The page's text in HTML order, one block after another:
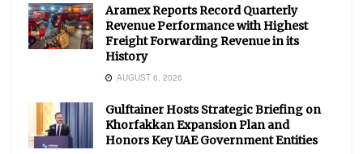
Aramex Reports Record Quarterly
Revenue Performance with Highest
Freight Forwarding Revenue in its
History
AUGUST 6, 2026
Gulftainer Hosts Strategic Briefing on
Khorfakkan Expansion Plan and
Honors Key UAE Government Entities